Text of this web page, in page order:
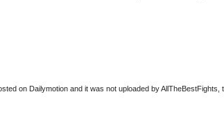
on Dailymotion and it was not uploaded by AllTheBestFights,